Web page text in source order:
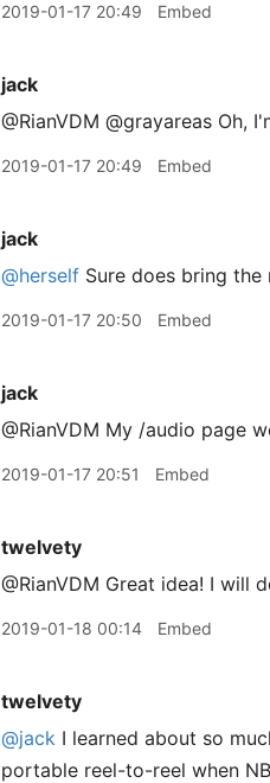
2019-01-17 20:49 Embed
jack
@RianVDM @grayareas Oh,
2019-01-17 20:49 Embed
jack
@herself Sure does bring
2019-01-17 20:50 Embed
jack
@RianVDM My /audio page
2019-01-17 20:51 Embed
twelvety
@RianVDM Great idea! I will
2019-01-18 00:14 Embed
twelvety
@jack I learned about so
portable reel-to-reel when